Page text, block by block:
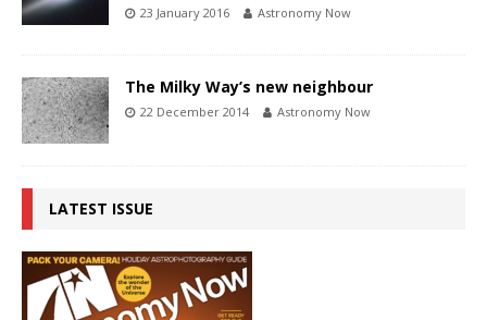
23 January 2016 Astronomy Now
The Milky Way’s new neighbour
22 December 2014 Astronomy Now
LATEST ISSUE